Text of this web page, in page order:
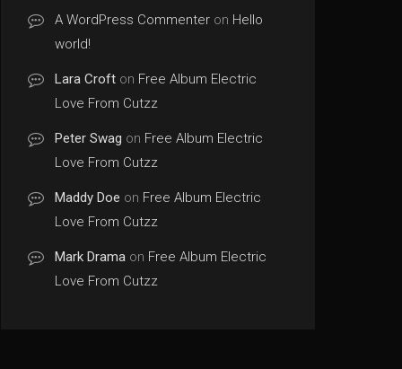
A WordPress Commenter on Hello
world!
Lara Croft on Free Album Electric
Love From Cutzz
Peter Swag on Free Album Electric
Love From Cutzz
Maddy Doe on Free Album Electric
Love From Cutzz
Mark Drama on Free Album Electric
Love From Cutzz